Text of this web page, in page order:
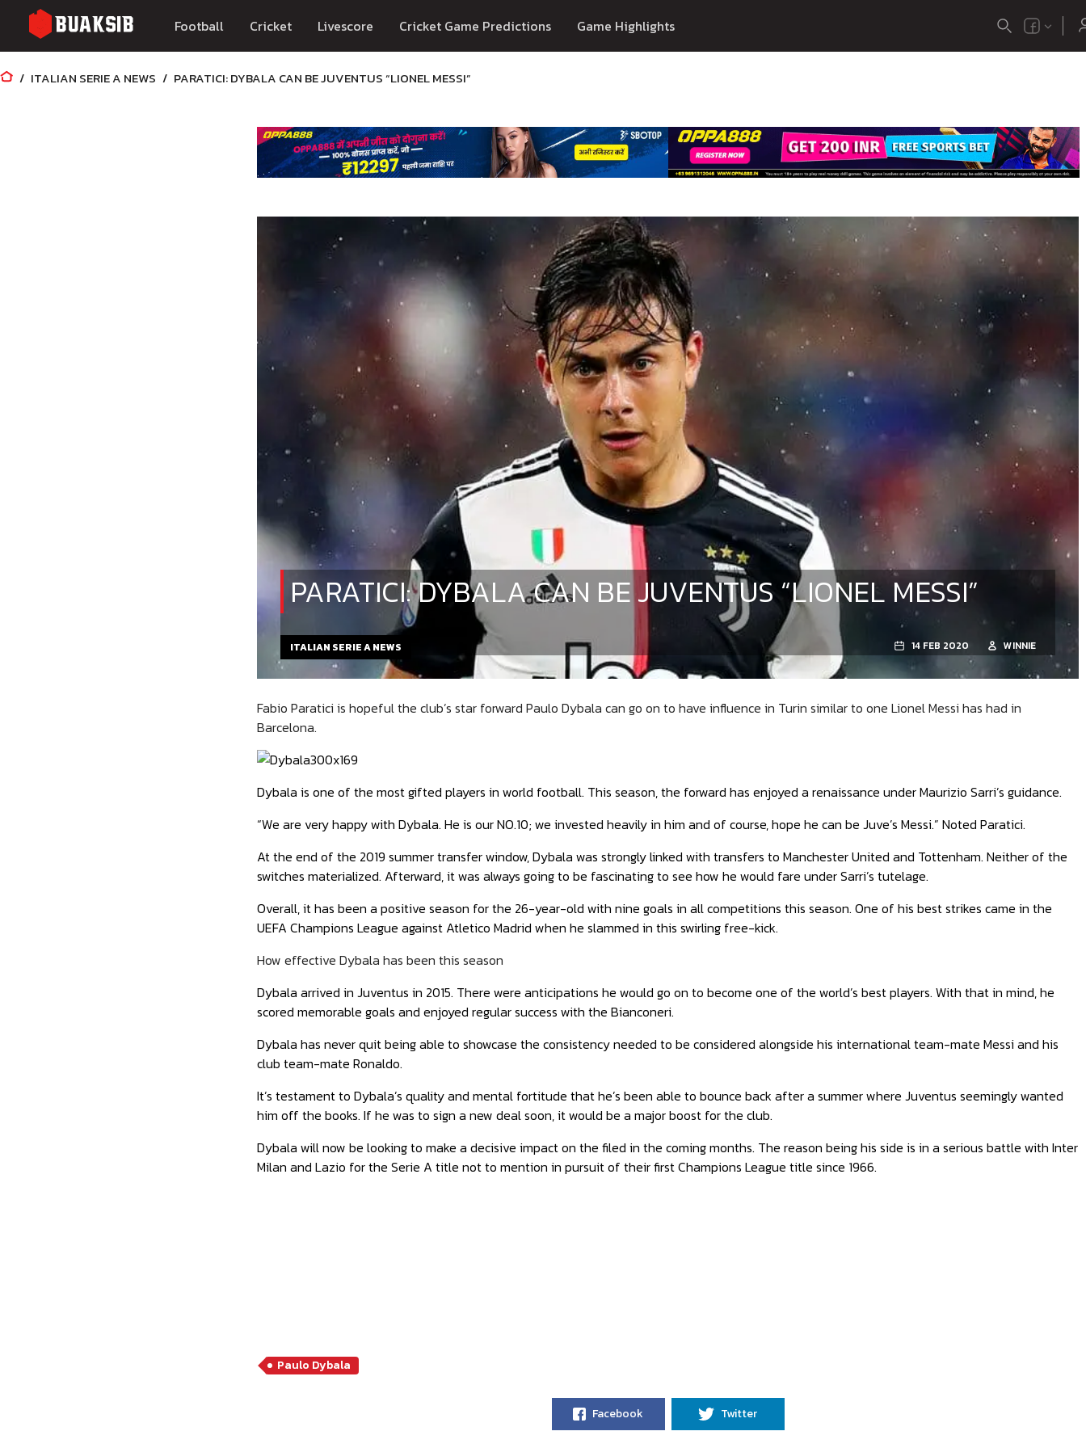
Football Cricket Livescore Cricket Game Predictions Game Highlights
ITALIAN SERIE A NEWS PARATICI: DYBALA CAN BE JUVENTUS “LIONEL MESSI”
PARATICI: DYBALA CAN BE JUVENTUS “LIONEL MESSI”
ITALIAN SERIE A NEWS 14 FEB 2020 WINNIE
Fabio Paratici is hopeful the club’s star forward Paulo Dybala can go on to have influence in Turin similar to one Lionel Messi has had in
Barcelona.
Dybala is one of the most gifted players in world football. This season, the forward has enjoyed a renaissance under Maurizio Sarri’s guidance.
“We are very happy with Dybala. He is our NO.10; we invested heavily in him and of course, hope he can be Juve’s Messi.” Noted Paratici.
At the end of the 2019 summer transfer window, Dybala was strongly linked with transfers to Manchester United and Tottenham. Neither of the
switches materialized. Afterward, it was always going to be fascinating to see how he would fare under Sarri’s tutelage.
Overall, it has been a positive season for the 26-year-old with nine goals in all competitions this season. One of his best strikes came in the
UEFA Champions League against Atletico Madrid when he slammed in this swirling free-kick.
How effective Dybala has been this season
Dybala arrived in Juventus in 2015. There were anticipations he would go on to become one of the world’s best players. With that in mind, he
scored memorable goals and enjoyed regular success with the Bianconeri.
Dybala has never quit being able to showcase the consistency needed to be considered alongside his international team-mate Messi and his
club team-mate Ronaldo.
It’s testament to Dybala’s quality and mental fortitude that he’s been able to bounce back after a summer where Juventus seemingly wanted
him off the books. If he was to sign a new deal soon, it would be a major boost for the club.
Dybala will now be looking to make a decisive impact on the filed in the coming months. The reason being his side is in a serious battle with Inter
Milan and Lazio for the Serie A title not to mention in pursuit of their first Champions League title since 1966.
Paulo Dybala
Facebook Twitter